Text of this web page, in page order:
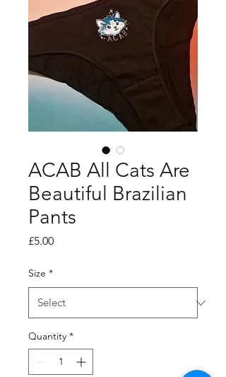
ACAB All Cats Are
Beautiful Brazilian
Pants
£5.00Price
Size *
Quantity *